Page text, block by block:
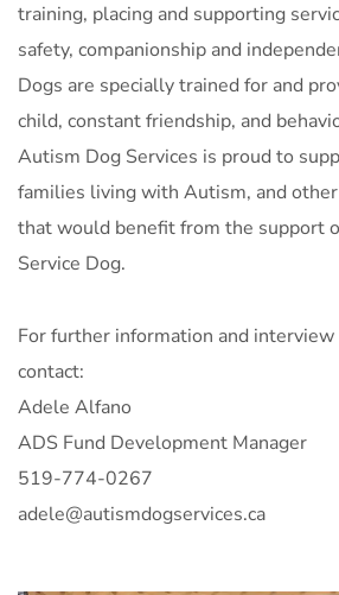
training, placing and supporting
safety, companionship and
Dogs are specially trained for and
child, constant friendship, and
Autism Dog Services is proud to
families living with Autism, and
that would benefit from the support
Service Dog.
For further information and
contact:
Adele Alfano
ADS Fund Development Manager
519-774-0267
adele@autismdogservices.ca